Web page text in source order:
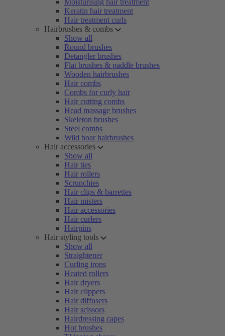
Moisturising hair treatment
Keratin hair treatment
Hair treatment curls
Hairbrushes & combs
Show all
Round brushes
Detangler brushes
Flat brushes & paddle brushes
Wooden hairbrushes
Hair combs
Combs for curly hair
Hair cutting combs
Head massage brushes
Skeleton brushes
Steel combs
Wild boar hairbrushes
Hair accessories
Show all
Hair ties
Hair rollers
Scrunchies
Hair clips & barrettes
Hair misters
Hair accessories
Hair curlers
Hairpins
Hair styling tools
Show all
Straightener
Curling irons
Heated rollers
Hair dryers
Hair clippers
Hair diffusers
Hair scissors
Hairdressing capes
Hot brushes